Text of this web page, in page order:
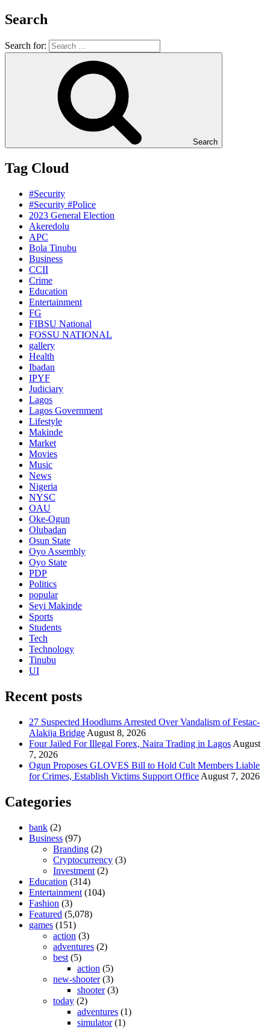
Search
Search for:
Search
Tag Cloud
#Security
#Security #Police
2023 General Election
Akeredolu
APC
Bola Tinubu
Business
CCII
Crime
Education
Entertainment
FG
FIBSU National
FOSSU NATIONAL
gallery
Health
Ibadan
IPYF
Judiciary
Lagos
Lagos Government
Lifestyle
Makinde
Market
Movies
Music
News
Nigeria
NYSC
OAU
Oke-Ogun
Olubadan
Osun State
Oyo Assembly
Oyo State
PDP
Politics
popular
Seyi Makinde
Sports
Students
Tech
Technology
Tinubu
UI
Recent posts
27 Suspected Hoodlums Arrested Over Vandalism of Festac-
Alakija Bridge August 8, 2026
Four Jailed For Illegal Forex, Naira Trading in Lagos August
7, 2026
Ogun Proposes GLOVES Bill to Hold Cult Members Liable
for Crimes, Establish Victims Support Office August 7, 2026
Categories
bank (2)
Business (97)
Branding (2)
Cryptocurrency (3)
Investment (2)
Education (314)
Entertainment (104)
Fashion (3)
Featured (5,078)
games (151)
action (3)
adventures (2)
best (5)
action (5)
new-shooter(3)
shooter(3)
today (2)
adventures (1)
simulator(1)